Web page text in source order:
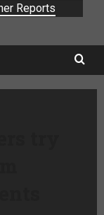
Reports